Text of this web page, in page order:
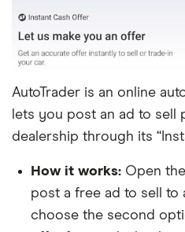
AutoTrader is an online
lets you post an ad to sell
dealership through its
How it works: Open
post a free ad to sell to
choose the second